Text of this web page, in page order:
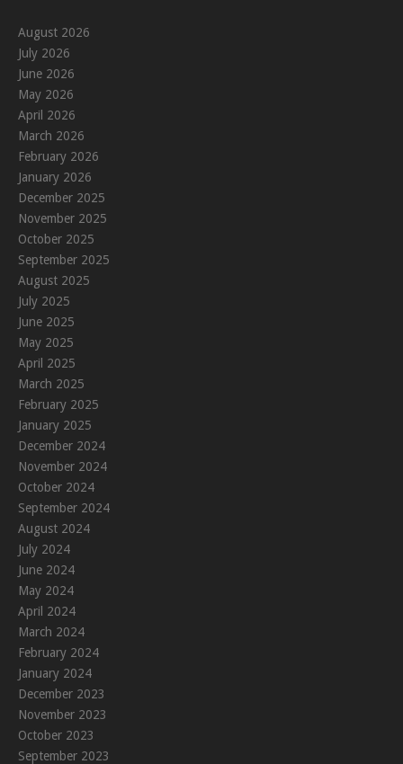
August 2026
July 2026
June 2026
May 2026
April 2026
March 2026
February 2026
January 2026
December 2025
November 2025
October 2025
September 2025
August 2025
July 2025
June 2025
May 2025
April 2025
March 2025
February 2025
January 2025
December 2024
November 2024
October 2024
September 2024
August 2024
July 2024
June 2024
May 2024
April 2024
March 2024
February 2024
January 2024
December 2023
November 2023
October 2023
September 2023